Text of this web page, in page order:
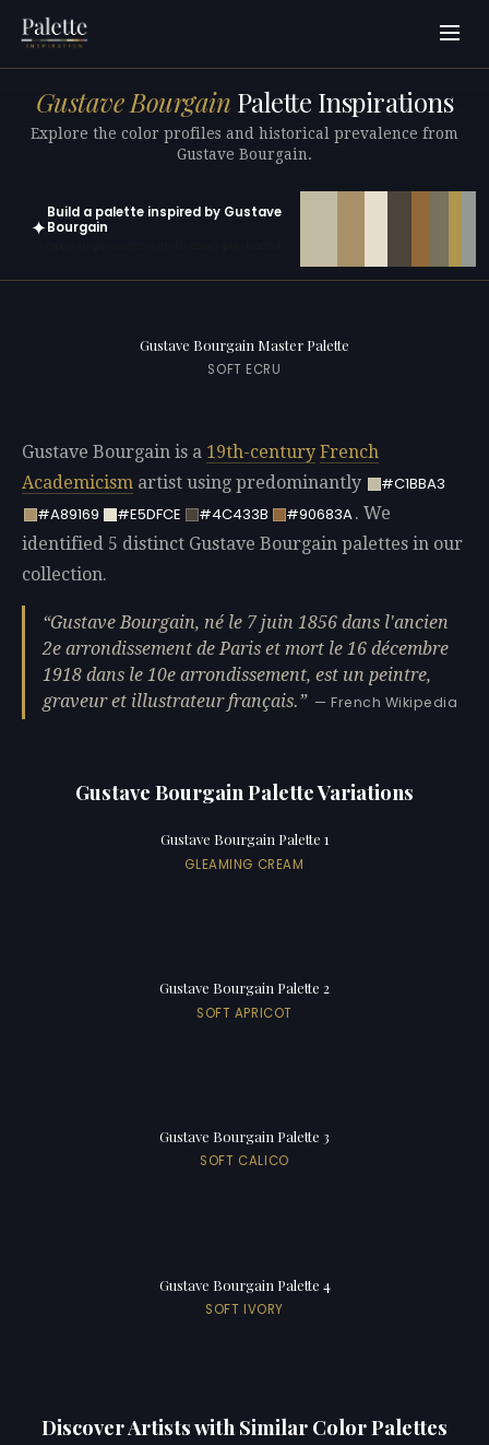
Gustave Bourgain Palette Inspirations
Explore the color profiles and historical prevalence from
Gustave Bourgain.
✦
Build a palette inspired by Gustave
Bourgain
Gustave Bourgain Master Palette
SOFT ECRU
Gustave Bourgain is a 19th-century French
Academicism artist using predominantly
#C1BBA3
#A89169
#E5DFCE #4C433B #90683A. We
identified 5 distinct Gustave Bourgain palettes in our
collection.
Gustave Bourgain, né le 7 juin 1856 dans l'ancien
2e arrondissement de Paris et mort le 16 décembre
1918 dans le 10e arrondissement, est un peintre,
graveur et illustrateur français.
— French Wikipedia
Gustave Bourgain Palette Variations
Gustave Bourgain Palette 1
GLEAMING CREAM
Gustave Bourgain Palette 2
SOFT APRICOT
Gustave Bourgain Palette 3
SOFT CALICO
Gustave Bourgain Palette 4
SOFT IVORY
Discover Artists with Similar Color Palettes